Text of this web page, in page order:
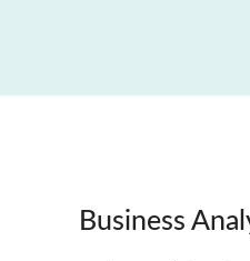
Business